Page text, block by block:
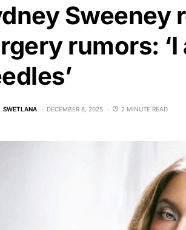
Sweeney
rumors:
SWETLANA DECEMBER 8, 2025 2 MINUTE READ